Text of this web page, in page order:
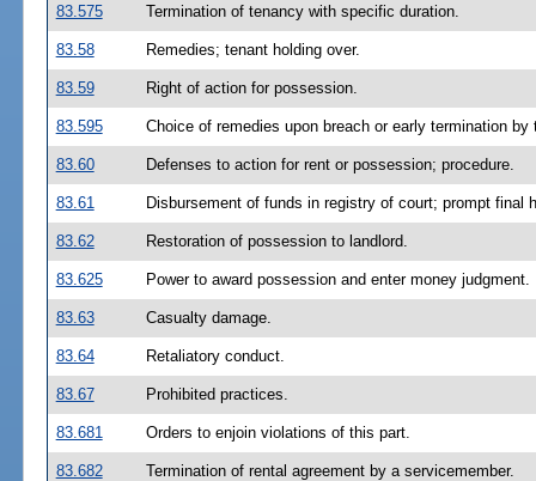
83.575 Termination of tenancy with specific duration.
83.58 Remedies; tenant holding over.
83.59 Right of action for possession.
83.595 Choice of remedies upon breach or early termination by
83.60 Defenses to action for rent or possession; procedure.
83.61 Disbursement of funds in registry of court; prompt final
83.62 Restoration of possession to landlord.
83.625 Power to award possession and enter money judgment.
83.63 Casualty damage.
83.64 Retaliatory conduct.
83.67 Prohibited practices.
83.681 Orders to enjoin violations of this part.
83.682 Termination of rental agreement by a servicemember.